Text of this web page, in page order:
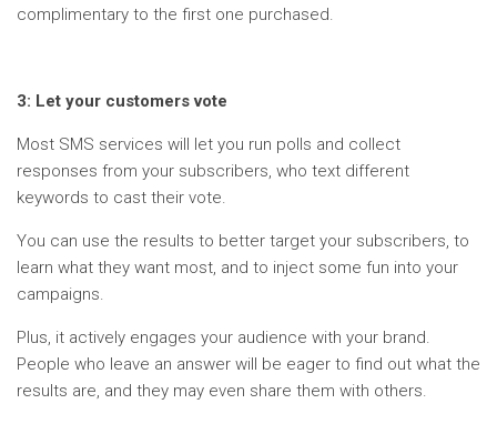
complimentary to the first one purchased.
3: Let your customers vote
Most SMS services will let you run polls and collect
responses from your subscribers, who text different
keywords to cast their vote.
You can use the results to better target your subscribers, to
learn what they want most, and to inject some fun into your
campaigns.
Plus, it actively engages your audience with your brand.
People who leave an answer will be eager to find out what the
results are, and they may even share them with others.